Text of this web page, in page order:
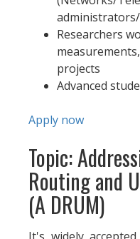
Researchers
projects
Advanced
Apply now
Topic:
Routing and
(A DRUM)
It's widely